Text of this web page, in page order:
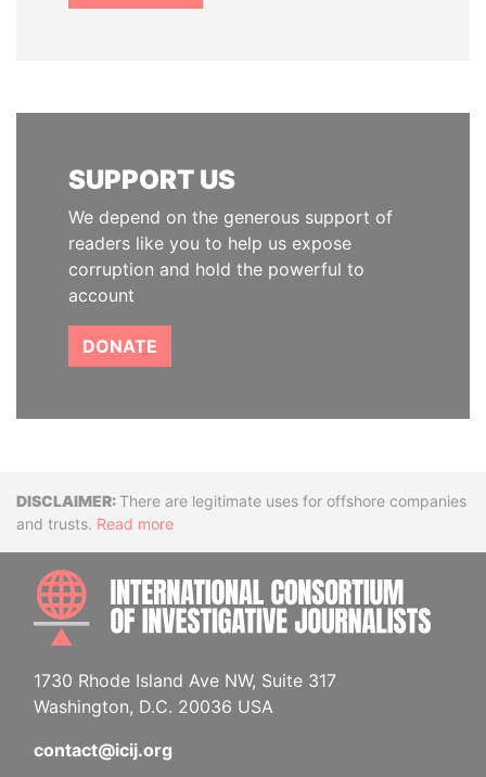
SUPPORT US
We depend on the generous support of
readers like you to help us expose
corruption and hold the powerful to
account
DONATE
DisclaimerThere are legitimate uses for offshore companies
and trusts. Read more
1730 Rhode Island Ave NW, Suite 317
Washington, D.C. 20036 USA
contact@icij.org